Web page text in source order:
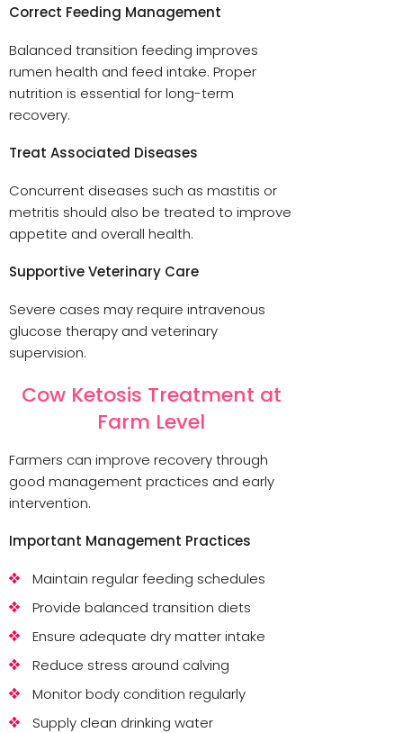
Correct Feeding Management
Balanced transition feeding improves
rumen health and feed intake. Proper
nutrition is essential for long-term
recovery.
Treat Associated Diseases
Concurrent diseases such as mastitis or
metritis should also be treated to improve
appetite and overall health.
Supportive Veterinary Care
Severe cases may require intravenous
glucose therapy and veterinary
supervision.
Cow Ketosis Treatment at
Farm Level
Farmers can improve recovery through
good management practices and early
intervention.
Important Management Practices
Maintain regular feeding schedules
Provide balanced transition diets
Ensure adequate dry matter intake
Reduce stress around calving
Monitor body condition regularly
Supply clean drinking water